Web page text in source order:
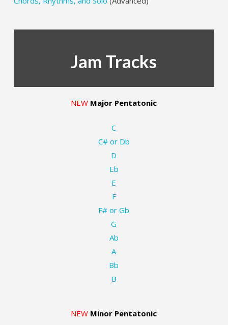
Jam Tracks
NEW Major Pentatonic
C
C# or Db
D
Eb
E
F
F# or Gb
G
Ab
A
Bb
B
NEW Minor Pentatonic